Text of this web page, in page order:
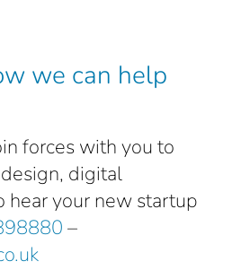
we can help
forces with you to
digital
hear your new startup
–